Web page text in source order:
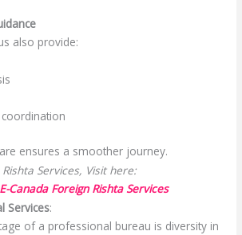
also provide:
ensures a smoother journey.
Services, Visit here:
Canada Foreign Rishta Services
Services:
of a professional bureau is diversity in